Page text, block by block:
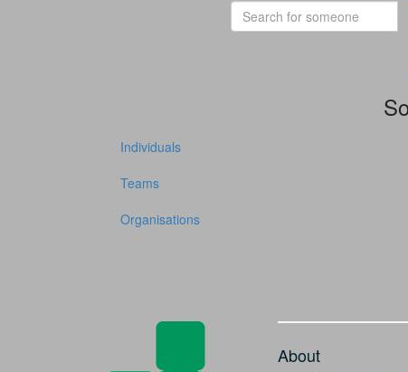
Individuals
Teams
Organisations
About